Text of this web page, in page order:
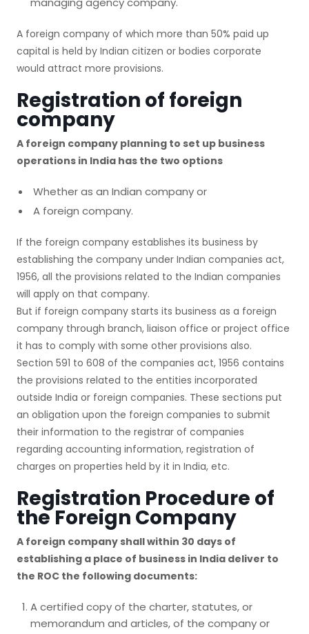
A foreign company of which more than 50% paid up
capital is held by Indian citizen or bodies corporate
would attract more provisions.
Registration of foreign
company
A foreign company planning to set up business
operations in India has the two options
Whether as an Indian company or
A foreign company.
If the foreign company establishes its business by
establishing the company under Indian companies act,
1956, all the provisions related to the Indian companies
will apply on that company.
But if foreign company starts its business as a foreign
company through branch, liaison office or project office
it has to comply with some other provisions also.
Section 591 to 608 of the companies act, 1956 contains
the provisions related to the entities incorporated
outside India or foreign companies. These sections put
an obligation upon the foreign companies to submit
their information to the registrar of companies
regarding accounting information, registration of
charges on properties held by it in India, etc.
Registration Procedure of
the Foreign Company
A foreign company shall within 30 days of
establishing a place of business in India deliver to
the ROC the following documents:
A certified copy of the charter, statutes, or
memorandum and articles, of the company or